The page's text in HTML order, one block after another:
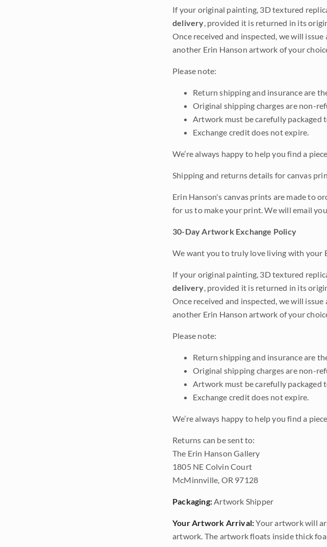
If your original painting, 3D textured
delivery, provided it is returned in its
Once received and inspected, we will issue
another Erin Hanson artwork of your
Please note:
Return shipping and insurance are
Original shipping charges are non-
Artwork must be carefully packaged
Exchange credit does not expire.
We’re always happy to help you find a
Shipping and returns details for canvas
Erin Hanson's canvas prints are made to
for us to make your print. We will email
30-Day Artwork Exchange Policy
We want you to truly love living with your
If your original painting, 3D textured
delivery, provided it is returned in its
Once received and inspected, we will issue
another Erin Hanson artwork of your
Please note:
Return shipping and insurance are
Original shipping charges are non-
Artwork must be carefully packaged
Exchange credit does not expire.
We’re always happy to help you find a
Returns can be sent to:
The Erin Hanson Gallery
1805 NE Colvin Court
McMinnville, OR 97128
Packaging:Artwork Shipper
Your Artwork Arrival:Your artwork will
artwork. The artwork floats inside thick